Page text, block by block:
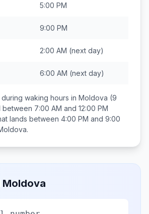
5:00 PM
9:00 PM
2:00 AM (next day)
6:00 AM (next day)
waking hours in Moldova (9
between 7:00 AM and 12:00 PM
lands between 4:00 PM and 9:00
.
Moldova